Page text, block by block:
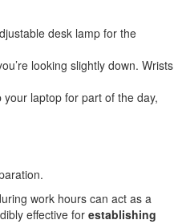
desk lamp for the
looking slightly down. Wrists
laptop for part of the day,
work hours can act as a
effective for establishing